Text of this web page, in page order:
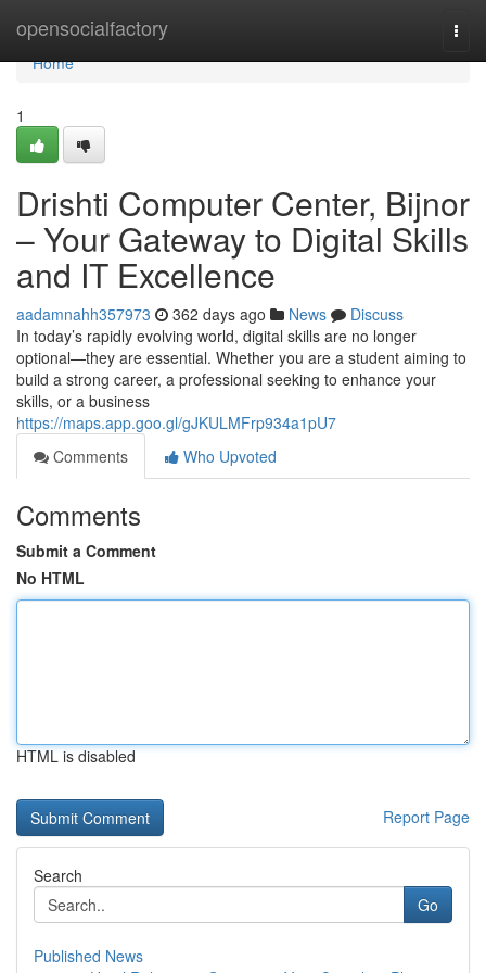
opensocialfactory
Home
Home
1
Drishti Computer Center, Bijnor
– Your Gateway to Digital Skills
and IT Excellence
aadamnahh357973 362 days ago News
Discuss
In today’s rapidly evolving world, digital skills are no longer
optional—they are essential. Whether you are a student aiming to
build a strong career, a professional seeking to enhance your
skills, or a business
https://maps.app.goo.gl/gJKULMFrp934a1pU7
Comments
Who Upvoted
Comments
Submit a Comment
No HTML
HTML is disabled
Report Page
Search
Go
Published News